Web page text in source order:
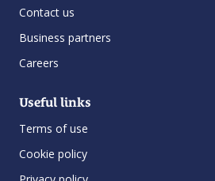
Contact us
Business partners
Careers
Useful links
Terms of use
Cookie policy